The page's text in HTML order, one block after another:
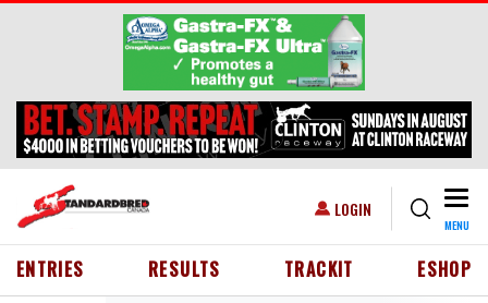
Skip to main content
USER ACCOUNT MENU
LOGIN
MENU
HEADER MENU
ENTRIES RESULTS TRACKIT ESHOP